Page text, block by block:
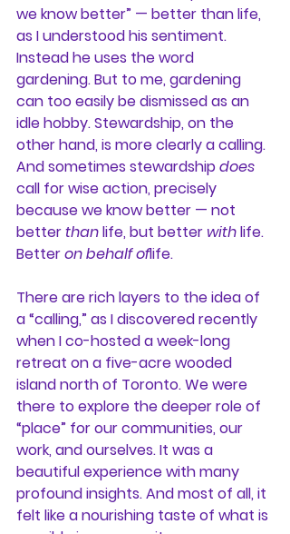
we know better” — better than life,
as I understood his sentiment.
Instead he uses the word
gardening. But to me, gardening
can too easily be dismissed as an
idle hobby. Stewardship, on the
other hand, is more clearly a calling.
And sometimes stewardship does
call for wise action, precisely
because we know better — not
better than life, but better with life.
Better on behalf oflife.
There are rich layers to the idea of
a “calling,” as I discovered recently
when I co-hosted a week-long
retreat on a five-acre wooded
island north of Toronto. We were
there to explore the deeper role of
“place” for our communities, our
work, and ourselves. It was a
beautiful experience with many
profound insights. And most of all, it
felt like a nourishing taste of what is